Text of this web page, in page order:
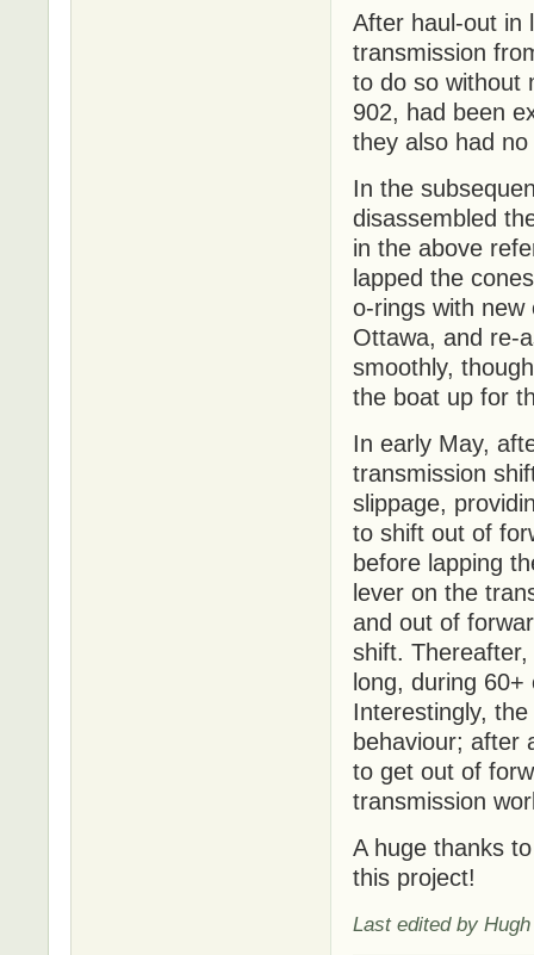
After haul-out in
transmission
to do so without
902, had been
they also had
In the
disassembled
in the above
lapped the
o-rings with new
Ottawa, and re-
smoothly,
the boat up for
In early May,
transmission
slippage,
to shift out of
before lapping
lever on the
and out of
shift.
long, during
Interestingly,
behaviour; after
to get out of
transmission
A huge thanks
this project!
Last edited by